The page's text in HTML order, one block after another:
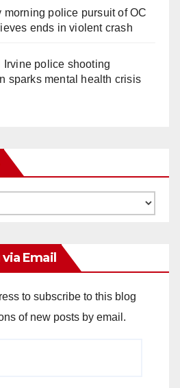
morning police pursuit of OC
ends in violent crash
Irvine police shooting
sparks mental health crisis
Email
to subscribe to this blog
of new posts by email.